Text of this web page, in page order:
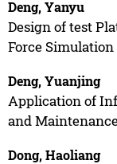
Deng, Yanyu
Design of test
Force Simulation
Deng, Yuanjing
Application of
and
Dong, Haoliang